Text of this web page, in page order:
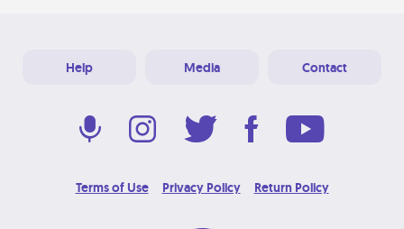
Help Media Contact
Terms of Use Privacy Policy Return Policy